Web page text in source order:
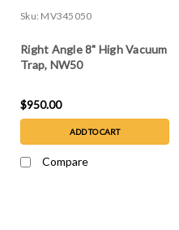
Sku: MV345050
Right Angle 8" High Vacuum
Trap, NW50
$950.00
ADD TO CART
Compare